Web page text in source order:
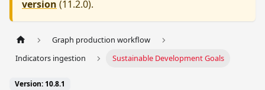
version (11.2.0).
Graph production workflow
Indicators ingestion
Sustainable Development Goals
Version: 10.8.1